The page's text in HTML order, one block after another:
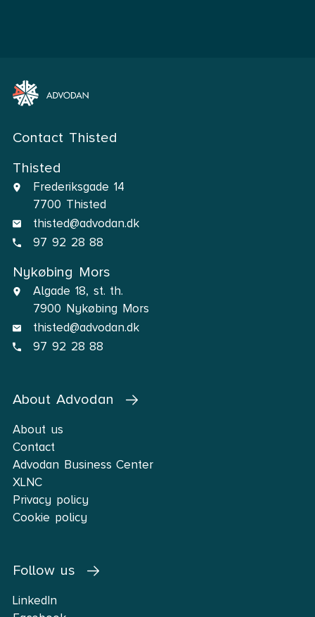
Contact Thisted
Thisted
Frederiksgade 14
7700 Thisted
thisted@advodan.dk
97 92 28 88
Nykøbing Mors
Algade 18, st. th.
7900 Nykøbing Mors
thisted@advodan.dk
97 92 28 88
About Advodan
About us
Contact
Advodan Business Center
XLNC
Privacy policy
Cookie policy
Follow us
LinkedIn